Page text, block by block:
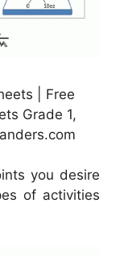
| Free
Grade 1,
you desire
of activities